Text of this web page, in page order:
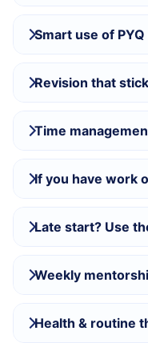
Smart use of
Revision that
Time
If you have work
Late start? Use
Weekly
Health & routine